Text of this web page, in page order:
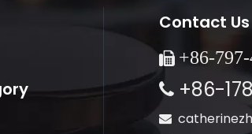
Contact Us
 +86-
+86-
